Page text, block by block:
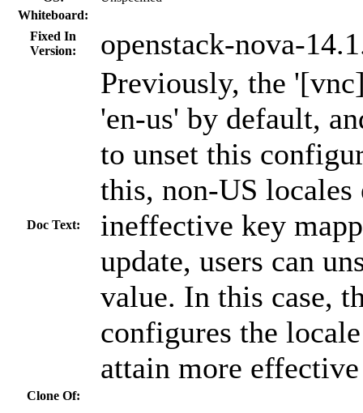
Whiteboard:
Fixed In
Version:
openstack-nova-
Doc Text:
Previously, the
'en-us' by default,
to unset this
this, non-US locales
ineffective key
update, users can
value. In this case,
configures the
attain more
Clone Of: